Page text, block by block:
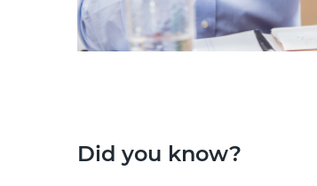
Did you know?